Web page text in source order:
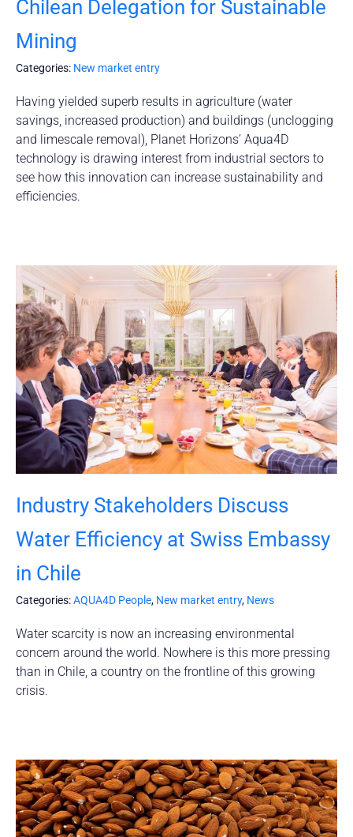
Chilean Delegation for Sustainable
Mining
Categories: New market entry
Having yielded superb results in agriculture (water
savings, increased production) and buildings (unclogging
and limescale removal), Planet Horizons’ Aqua4D
technology is drawing interest from industrial sectors to
see how this innovation can increase sustainability and
efficiencies.
Industry Stakeholders Discuss
Water Efficiency at Swiss Embassy
in Chile
Categories:AQUA4D People, New market entry, News
Water scarcity is now an increasing environmental
concern around the world. Nowhere is this more pressing
than in Chile, a country on the frontline of this growing
crisis.